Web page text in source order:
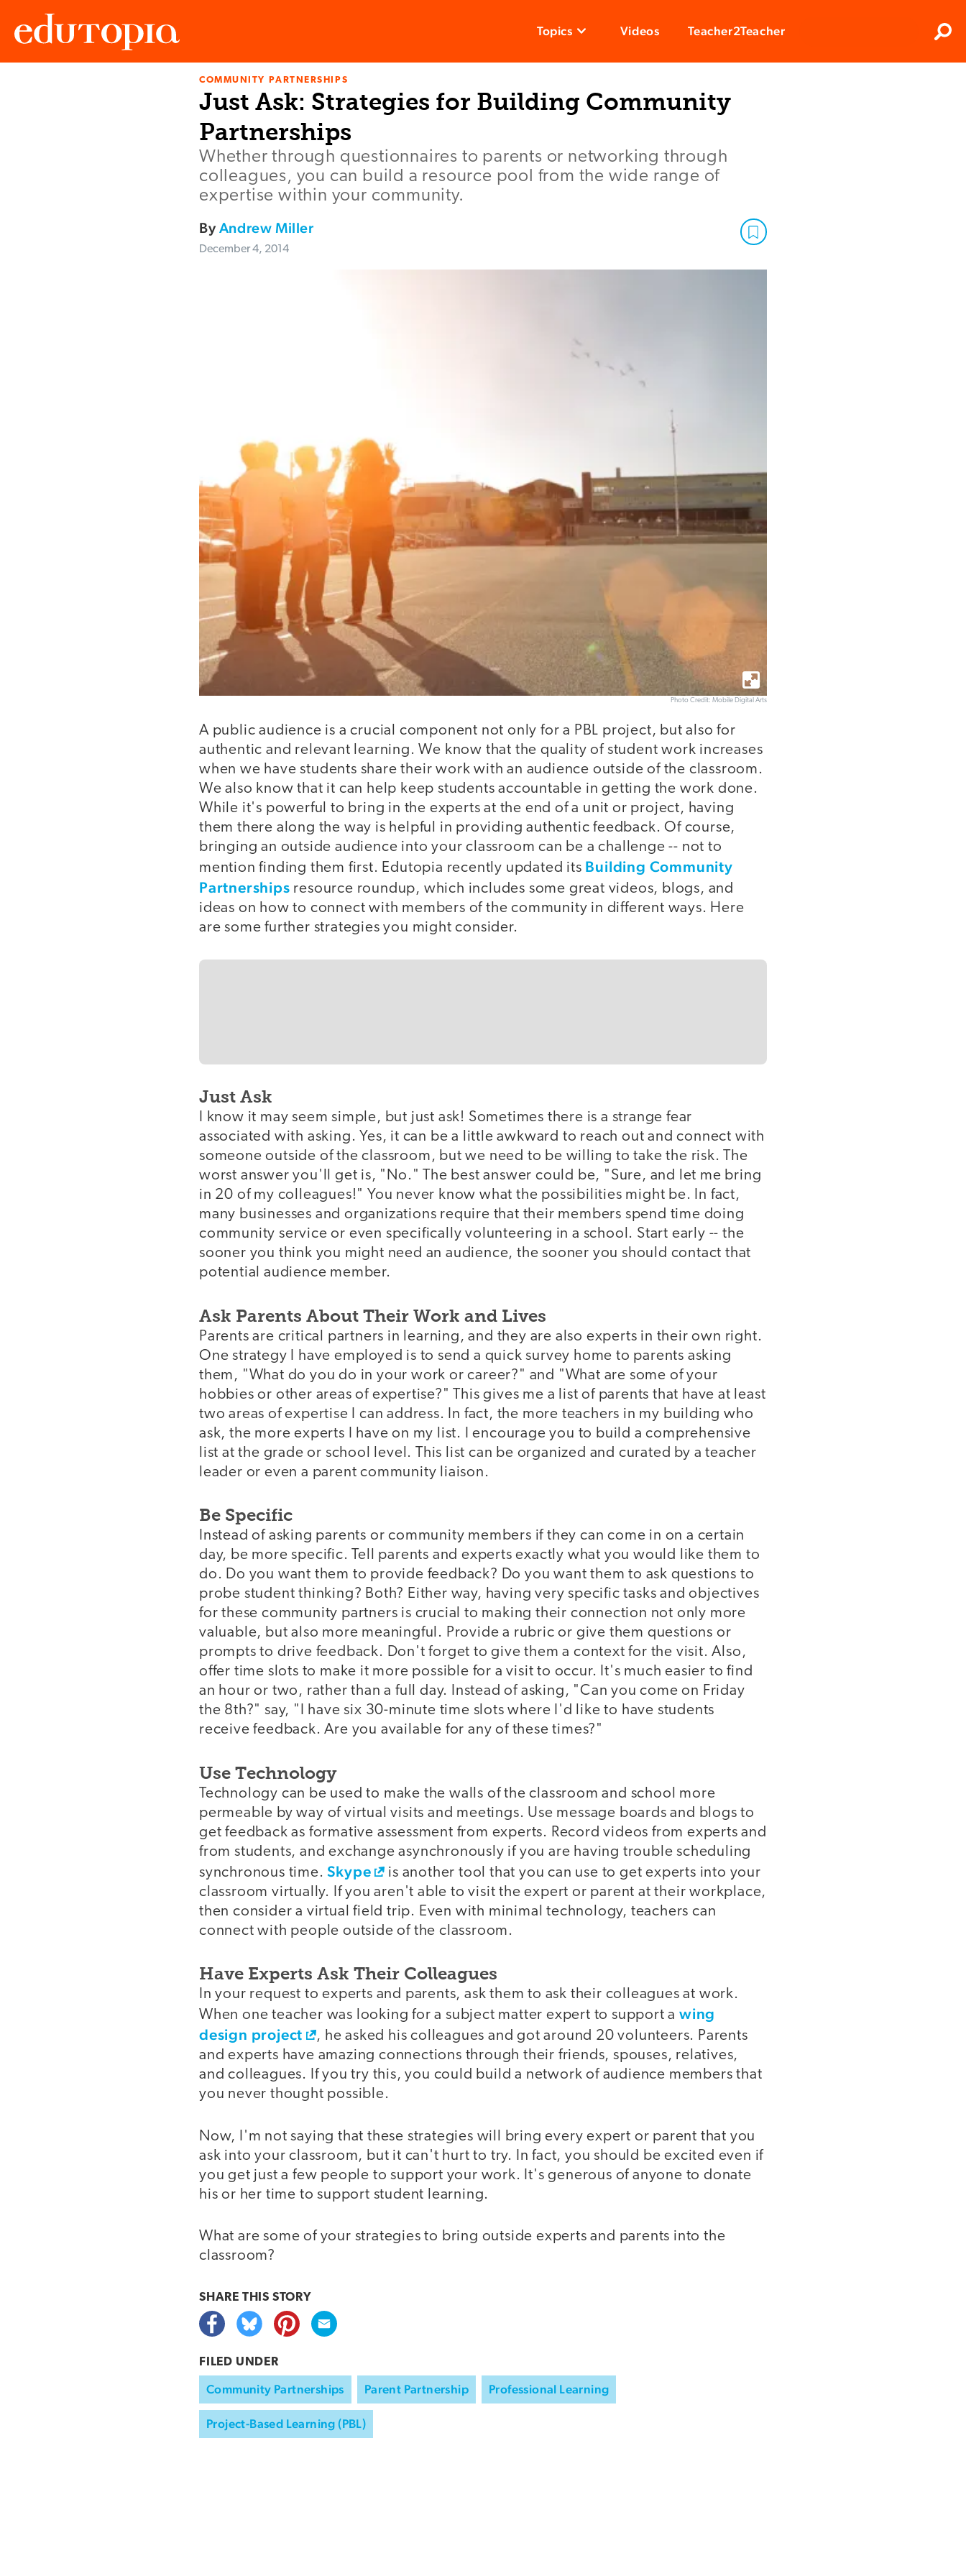
Topics Videos Teacher2Teacher
COMMUNITY PARTNERSHIPS
Just Ask: Strategies for Building Community
Partnerships
Whether through questionnaires to parents or networking through
colleagues, you can build a resource pool from the wide range of
expertise within your community.
ByAndrew Miller
December 4, 2014
Photo Credit: Mobile Digital Arts
A public audience is a crucial component not only for a PBL project, but also for
authentic and relevant learning. We know that the quality of student work increases
when we have students share their work with an audience outside of the classroom.
We also know that it can help keep students accountable in getting the work done.
While it's powerful to bring in the experts at the end of a unit or project, having
them there along the way is helpful in providing authentic feedback. Of course,
bringing an outside audience into your classroom can be a challenge -- not to
mention finding them first. Edutopia recently updated its Building Community
Partnerships resource roundup, which includes some great videos, blogs, and
ideas on how to connect with members of the community in different ways. Here
are some further strategies you might consider.
Just Ask
I know it may seem simple, but just ask! Sometimes there is a strange fear
associated with asking. Yes, it can be a little awkward to reach out and connect with
someone outside of the classroom, but we need to be willing to take the risk. The
worst answer you'll get is, "No." The best answer could be, "Sure, and let me bring
in 20 of my colleagues!" You never know what the possibilities might be. In fact,
many businesses and organizations require that their members spend time doing
community service or even specifically volunteering in a school. Start early -- the
sooner you think you might need an audience, the sooner you should contact that
potential audience member.
Ask Parents About Their Work and Lives
Parents are critical partners in learning, and they are also experts in their own right.
One strategy I have employed is to send a quick survey home to parents asking
them, "What do you do in your work or career?" and "What are some of your
hobbies or other areas of expertise?" This gives me a list of parents that have at least
two areas of expertise I can address. In fact, the more teachers in my building who
ask, the more experts I have on my list. I encourage you to build a comprehensive
list at the grade or school level. This list can be organized and curated by a teacher
leader or even a parent community liaison.
Be Specific
Instead of asking parents or community members if they can come in on a certain
day, be more specific. Tell parents and experts exactly what you would like them to
do. Do you want them to provide feedback? Do you want them to ask questions to
probe student thinking? Both? Either way, having very specific tasks and objectives
for these community partners is crucial to making their connection not only more
valuable, but also more meaningful. Provide a rubric or give them questions or
prompts to drive feedback. Don't forget to give them a context for the visit. Also,
offer time slots to make it more possible for a visit to occur. It's much easier to find
an hour or two, rather than a full day. Instead of asking, "Can you come on Friday
the 8th?" say, "I have six 30-minute time slots where I'd like to have students
receive feedback. Are you available for any of these times?"
Use Technology
Technology can be used to make the walls of the classroom and school more
permeable by way of virtual visits and meetings. Use message boards and blogs to
get feedback as formative assessment from experts. Record videos from experts and
from students, and exchange asynchronously if you are having trouble scheduling
synchronous time.Skype
is another tool that you can use to get experts into your
classroom virtually. If you aren't able to visit the expert or parent at their workplace,
then consider a virtual field trip. Even with minimal technology, teachers can
connect with people outside of the classroom.
Have Experts Ask Their Colleagues
In your request to experts and parents, ask them to ask their colleagues at work.
When one teacher was looking for a subject matter expert to support a wing
design project
, he asked his colleagues and got around 20 volunteers. Parents
and experts have amazing connections through their friends, spouses, relatives,
and colleagues. If you try this, you could build a network of audience members that
you never thought possible.
Now, I'm not saying that these strategies will bring every expert or parent that you
ask into your classroom, but it can't hurt to try. In fact, you should be excited even if
you get just a few people to support your work. It's generous of anyone to donate
his or her time to support student learning.
What are some of your strategies to bring outside experts and parents into the
classroom?
SHARE THIS STORY
FILED UNDER
Community Partnerships Parent Partnership Professional Learning
Project-Based Learning (PBL)